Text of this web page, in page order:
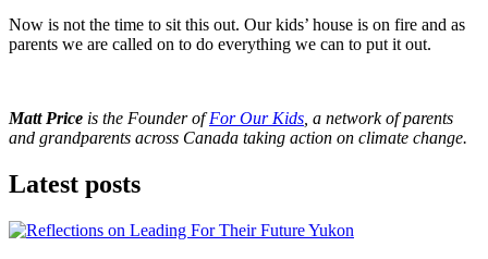
Now is not the time to sit this out. Our kids’ house is on fire and as
parents we are called on to do everything we can to put it out.
Matt Price is the Founder ofFor Our Kids , a network of parents
and grandparents across Canada taking action on climate change.
Latest posts